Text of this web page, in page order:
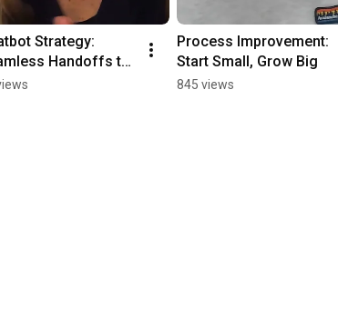
Strategy:
Handoffs to
Process Improvement:
Start Small, Grow Big
845 views